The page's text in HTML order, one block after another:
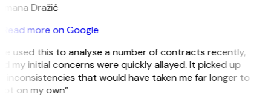
Dražić
Read more on Google
used this to analyse a number of contracts recently,
my initial concerns were quickly allayed. It picked up
inconsistencies that would have taken me far longer to
on my own”